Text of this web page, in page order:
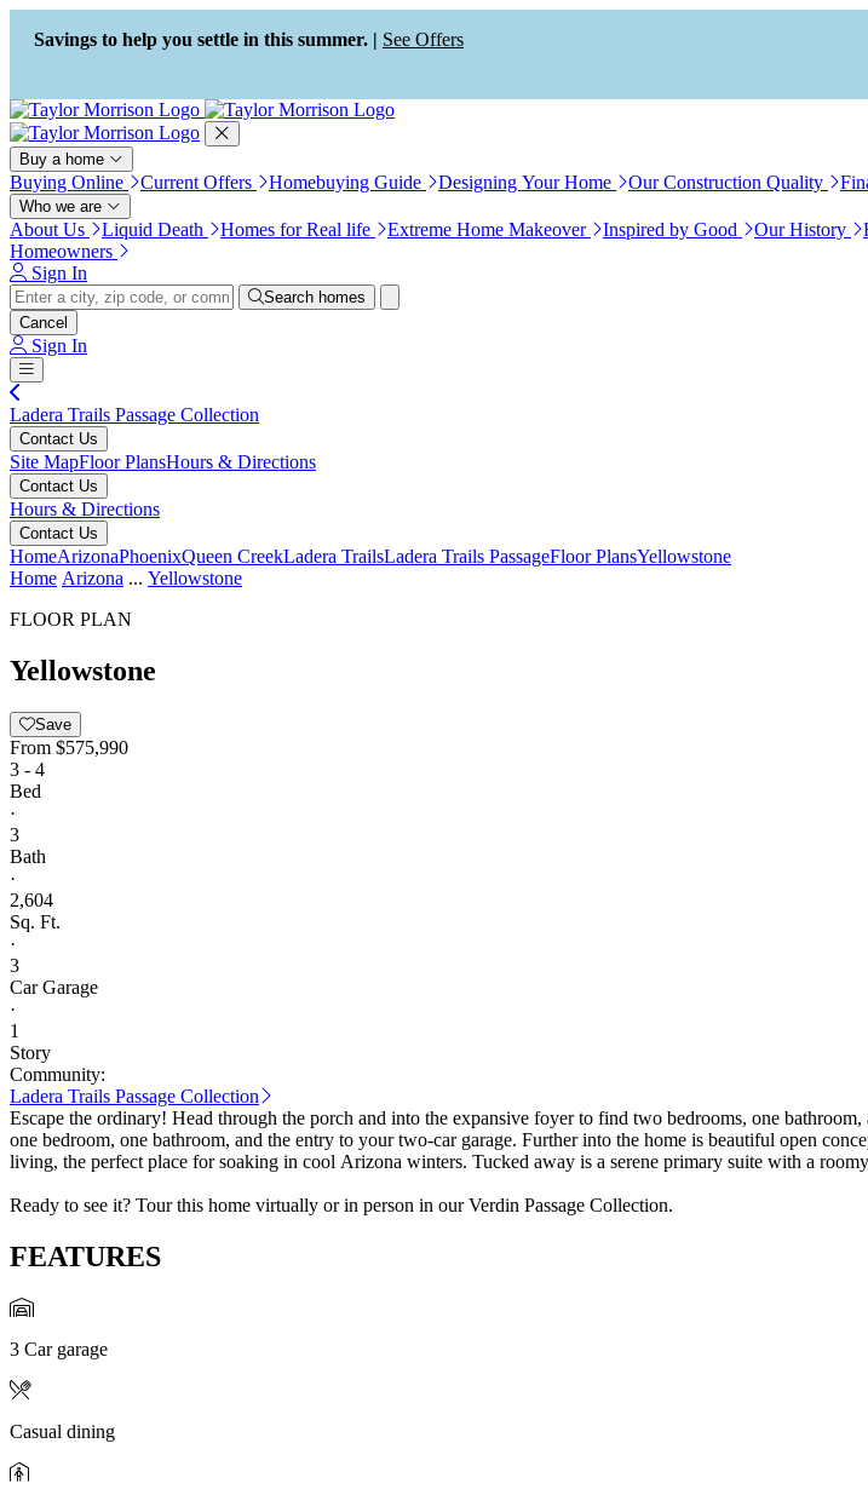
Press Alt+1 for screen-reader
mode, Alt+0 to cancel
Accessibility Screen-Reader
Guide, Feedback, and Issue
Reporting | New window
Savings to help you settle in this summer. | See Offers
Buy a home
Buying Online Current Offers Homebuying Guide Designing Your Home Our Construction Quality
Who we are
About Us Liquid Death Homes for Real life Extreme Home Makeover Inspired by Good Our History
Homeowners
Sign In
Search homes
Cancel
Sign In
Ladera Trails Passage Collection
Contact Us
Site MapFloor PlansHours & Directions
Contact Us
Hours & Directions
Contact Us
HomeArizonaPhoenixQueen CreekLadera TrailsLadera Trails PassageFloor PlansYellowstone
Home Arizona ... Yellowstone
FLOOR PLAN
Yellowstone
Save
From $575,990
3 - 4
Bed
·
3
Bath
·
2,604
Sq. Ft.
·
3
Car Garage
·
1
Story
Community:
Ladera Trails Passage Collection
Escape the ordinary! Head through the porch and into the expansive foyer to find two bedrooms, one
one bedroom, one bathroom, and the entry to your two-car garage. Further into the home is beautiful open
living, the perfect place for soaking in cool Arizona winters. Tucked away is a serene primary suite with a
Ready to see it? Tour this home virtually or in person in our Verdin Passage Collection.
FEATURES
3 Car garage
Casual dining